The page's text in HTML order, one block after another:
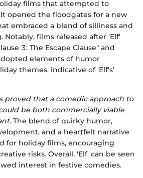
films that attempted to
opened the floodgates for a new
embraced a blend of silliness and
films released after 'Elf'
3: The Escape Clause" and
elements of humor
themes, indicative of 'Elf's'
proved that a comedic approach to
be both commercially viable
. The blend of quirky humor,
and a heartfelt narrative
for holiday films, encouraging
risks. Overall, 'Elf' can be seen
interest in festive comedies.